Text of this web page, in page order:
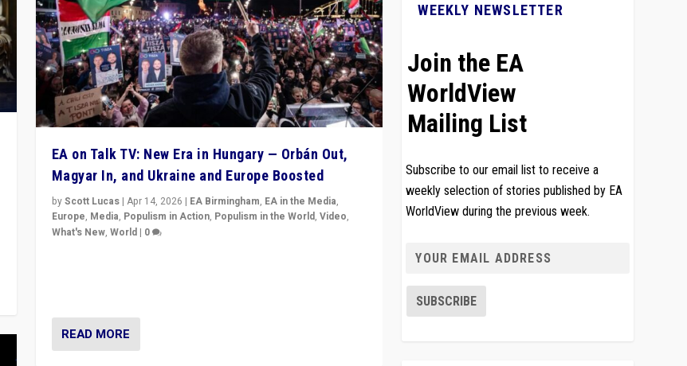
EA on Talk TV: New Era in Hungary — Orbán Out,
Magyar In, and Ukraine and Europe Boosted
byScott Lucas| Apr 14, 2026 | EA Birmingham, EA in the Media,
Europe, Media, Populism in Action, Populism in the World, Video,
What's New, World| 0
READ MORE
WEEKLY NEWSLETTER
Join the EA
WorldView
Mailing List
Subscribe to our email list to receive a
weekly selection of stories published by EA
WorldView during the previous week.